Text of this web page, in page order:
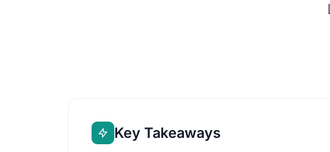
Key Takeaways